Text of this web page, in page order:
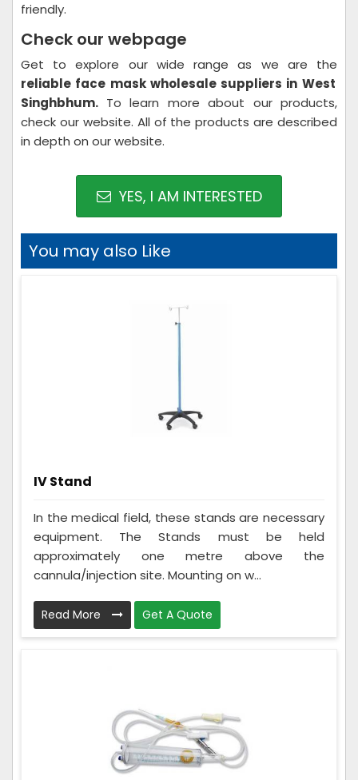
friendly.
Check our webpage
Get to explore our wide range as we are the
reliable face mask wholesale suppliers in West
Singhbhum. To learn more about our products,
check our website. All of the products are described
in depth on our website.
YES, I AM INTERESTED
You may also Like
IV Stand
In the medical field, these stands are necessary
equipment. The Stands must be held
approximately one metre above the
cannula/injection site. Mounting on w...
Read More Get A Quote